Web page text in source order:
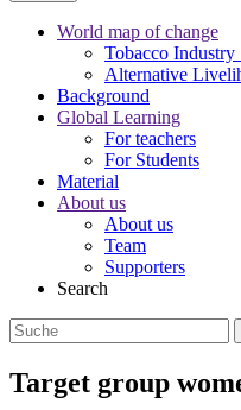
World map of change
Tobacco Industry
Alternative
Background
Global Learning
For teachers
For Students
Material
About us
About us
Team
Supporters
Search
Target group